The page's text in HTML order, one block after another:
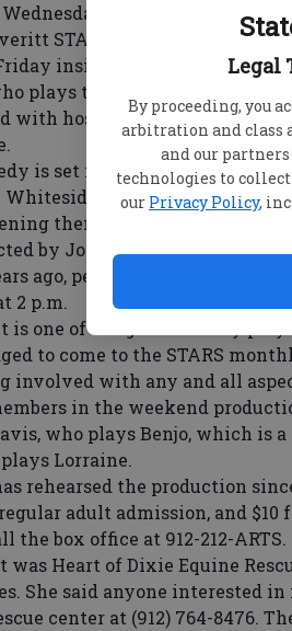
Legal
By proceeding, you
arbitration and class
and our
technologies to
our Privacy Policy,
“Mornings
STARS production of “The
inside the Emma Kelly
plays the secretary, and
with host Phil Boyum that the
is set in the 1930s as the
Whiteside at Christmastime.
them with a lawsuit, is
by John Groover, who
ago, performances are set for
2 p.m.
is one of the great holiday
to come to the STARS
involved with any and all
in the weekend
who plays Benjo, which is
Lorraine.
rehearsed the production
adult admission, and
the box office at 912-212-ARTS.
Heart of Dixie Equine
She said anyone interested
center at (912) 764-8476.